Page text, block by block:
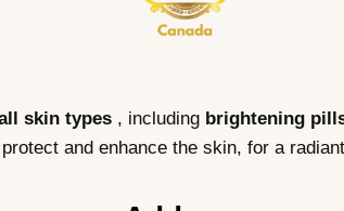
skin types, includingbrightening
and enhance the skin, for a